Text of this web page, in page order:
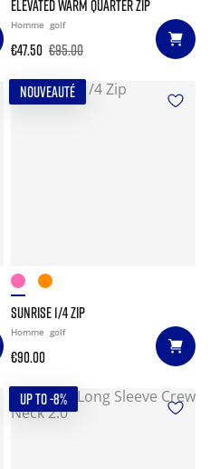
ELEVATED WARM QUARTER ZIP
Homme golf
€47.50 €95.00
NOUVEAUTÉ
SUNRISE 1/4 ZIP
Homme golf
€90.00
UP TO -8%